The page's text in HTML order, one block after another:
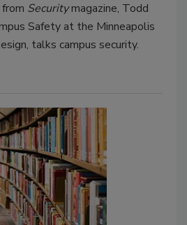
Securitymagazine, Todd
Safety at the Minneapolis
talks campus security.